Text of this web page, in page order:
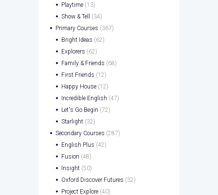
Playtime (13)
Show & Tell
(34)
Primary Courses (367)
Bright Ideas (62)
Explorers (62)
Family & Friends (68)
First Friends (12)
Happy House (12)
Incredible English (47)
Let's Go Begin (72)
Starlight (32)
Secondary Courses (287)
English Plus (42)
Fusion (48)
Insight (50)
Oxford Discover Futures (32)
Project Explore (40)